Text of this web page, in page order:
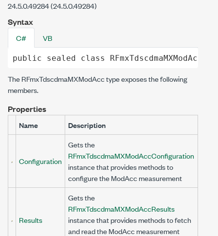
24.5.0.49284 (24.5.0.49284)
Syntax
C# VB
public sealed class RFmxTdscdmaMXModAcc
TheRFmxTdscdmaMXModAcctype exposes the following
members.
Properties
Name Description
Configuration
Gets the
RFmxTdscdmaMXModAccConfiguration
instance that provides methods to
configure the ModAcc measurement
Results
Gets the
RFmxTdscdmaMXModAccResults
instance that provides methods to fetch
and read the ModAcc measurement